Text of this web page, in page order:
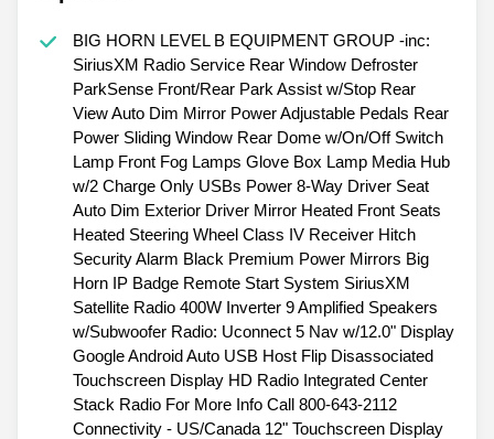
BIG HORN LEVEL B EQUIPMENT GROUP -inc:
SiriusXM Radio Service Rear Window Defroster
ParkSense Front/Rear Park Assist w/Stop Rear
View Auto Dim Mirror Power Adjustable Pedals Rear
Power Sliding Window Rear Dome w/On/Off Switch
Lamp Front Fog Lamps Glove Box Lamp Media Hub
w/2 Charge Only USBs Power 8-Way Driver Seat
Auto Dim Exterior Driver Mirror Heated Front Seats
Heated Steering Wheel Class IV Receiver Hitch
Security Alarm Black Premium Power Mirrors Big
Horn IP Badge Remote Start System SiriusXM
Satellite Radio 400W Inverter 9 Amplified Speakers
w/Subwoofer Radio: Uconnect 5 Nav w/12.0" Display
Google Android Auto USB Host Flip Disassociated
Touchscreen Display HD Radio Integrated Center
Stack Radio For More Info Call 800-643-2112
Connectivity - US/Canada 12" Touchscreen Display